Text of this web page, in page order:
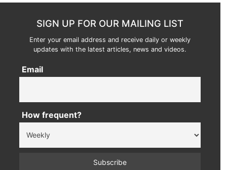
SIGN UP FOR OUR MAILING LIST
Enter your email address and receive daily or weekly
updates with the latest articles, news and videos.
Email
How frequent?